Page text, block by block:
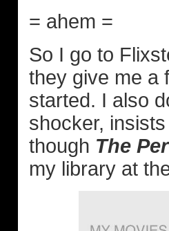
= ahem =
So I go to
they give me a
started. I also
shocker,
though The
my library at